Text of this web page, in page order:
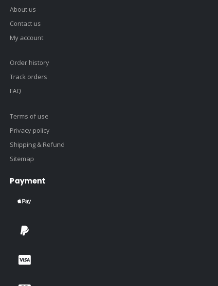
About us
Contact us
My account
Order history
Track orders
FAQ
Terms of use
Privacy policy
Shipping & Refund
Sitemap
Payment